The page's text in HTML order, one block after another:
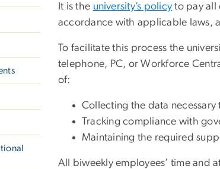
It is the university’s policy to pay all
accordance with applicable laws,
To facilitate this process the
telephone, PC, or Workforce
of:
Collecting the data
Tracking compliance with
Maintaining the required
All biweekly employees’ time and